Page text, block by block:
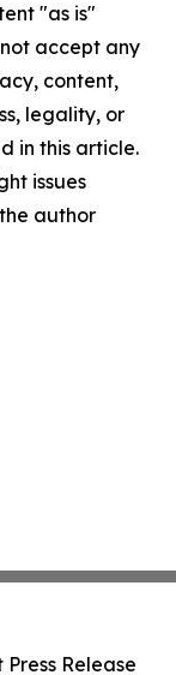
"as is"
accept any
content,
legality, or
in this article.
issues
author
Press Release